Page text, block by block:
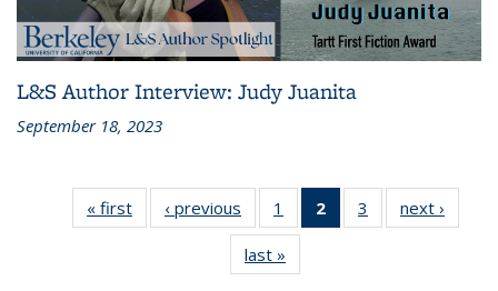
L&S Author Interview: Judy Juanita
September 18, 2023
« first
L&S
Bookshelf
‹ previous
L&S
Bookshelf
News
1
of 3 L&S
Bookshelf
2
of 3 L&S
Bookshelf
3
of 3 L&S
Bookshelf
next ›
last »
Bookshelf